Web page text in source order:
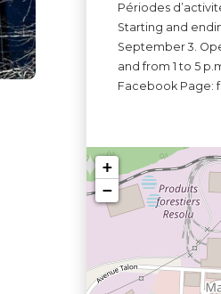
Périodes
Starting and
September 3.
and from 1 to 5
Facebook Page:
+
−